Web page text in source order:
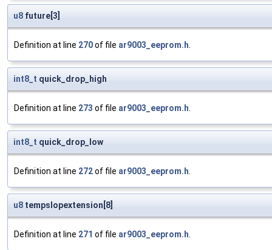
u8 future[3]
Definition at line 270of file ar9003_eeprom.h.
int8_t quick_drop_high
Definition at line 273 of file ar9003_eeprom.h.
int8_t quick_drop_low
Definition at line 272of file ar9003_eeprom.h.
u8 tempslopextension[8]
Definition at line 271 of file ar9003_eeprom.h.